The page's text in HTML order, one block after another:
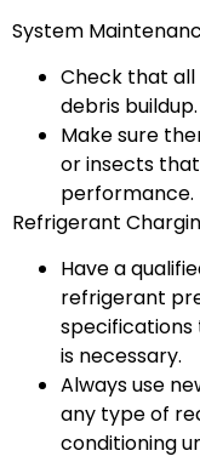
System
Check that
debris buildup.
Make sure
or insects
performance.
Refrigerant
Have a
refrigerant
specifications
is necessary.
Always use
any type of
conditioning